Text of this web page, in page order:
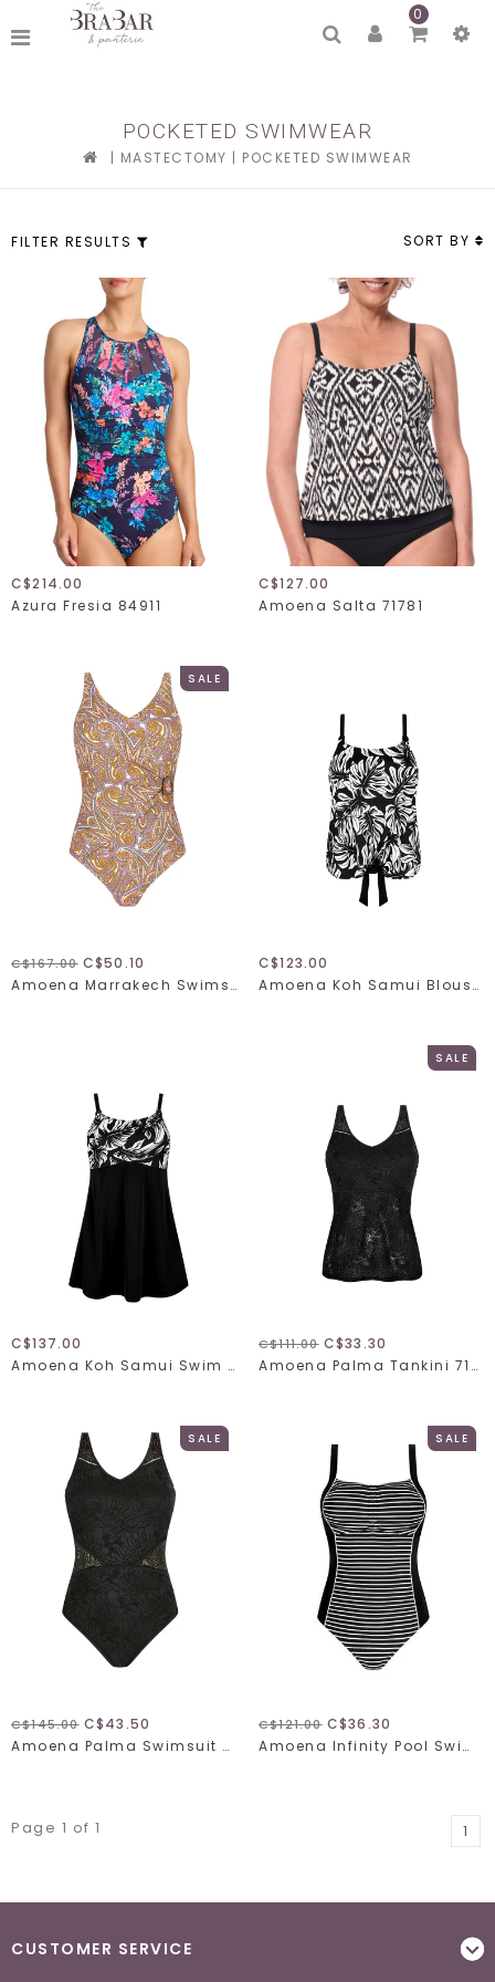
0
POCKETED SWIMWEAR
| MASTECTOMY | POCKETED SWIMWEAR
FILTER RESULTS SORT BY
C$214.00
Azura Fresia 84911
C$127.00
Amoena Salta 71781
SALE
C$167.00C$50.10
Amoena Marrakech Swimsuit 71710
C$123.00
Amoena Koh Samui Blouson Tankini 71696
C$137.00
Amoena Koh Samui Swim Dress 71695
SALE
C$111.00C$33.30
Amoena Palma Tankini 71643
SALE
C$145.00C$43.50
Amoena Palma Swimsuit 71642
SALE
C$121.00C$36.30
Amoena Infinity Pool Swimsuit 71589
Page 1 of 1 1
CUSTOMER SERVICE